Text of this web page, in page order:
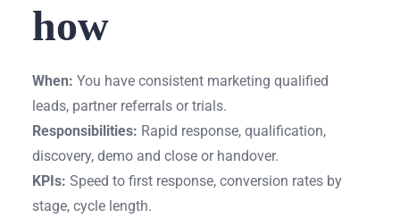
how
When: You have consistent marketing qualified
leads, partner referrals or trials.
Responsibilities: Rapid response, qualification,
discovery, demo and close or handover.
KPIs: Speed to first response, conversion rates by
stage, cycle length.